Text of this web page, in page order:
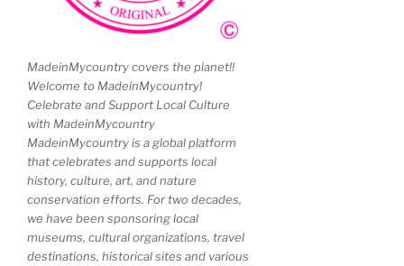
MadeinMycountry covers the planet!!
Welcome to MadeinMycountry!
Celebrate and Support Local Culture
with MadeinMycountry
MadeinMycountry is a global platform
that celebrates and supports local
history, culture, art, and nature
conservation efforts. For two decades,
we have been sponsoring local
museums, cultural organizations, travel
destinations, historical sites and various